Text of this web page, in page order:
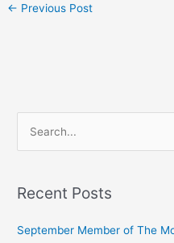
← Previous Post
rRecent Posts
September Member of The